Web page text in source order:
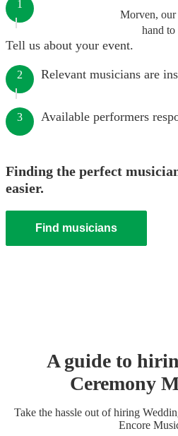
Morven, our
hand to
1
Tell us about your event.
2 Relevant musicians are
3 Available performers
Finding the perfect
easier.
Find musicians
A guide to
Ceremony
Take the hassle out of hiring
Encore